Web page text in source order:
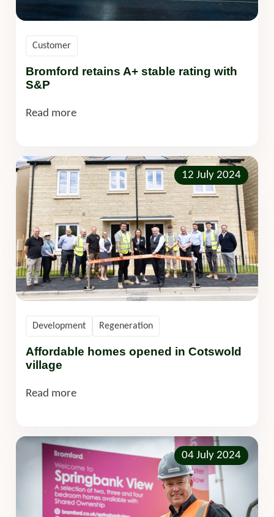
Bromford retains A+ stable rating with
S&P
Customer
Read more
12 July 2024
Affordable homes opened in Cotswold
village
Development Regeneration
Read more
04 July 2024